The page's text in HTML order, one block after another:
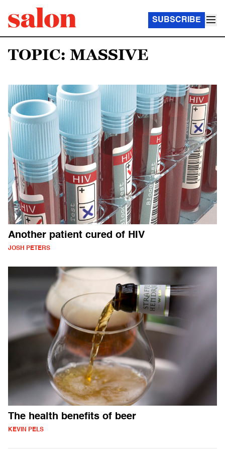
SUBSCRIBE
TOPIC: MASSIVE
Another patient cured of HIV
JOSH PETERS
The health benefits of beer
KEVIN PELS